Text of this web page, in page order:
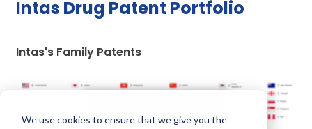
We use cookies to ensure that we give you the
Intas Drug Patent Portfolio
Intas's Family Patents